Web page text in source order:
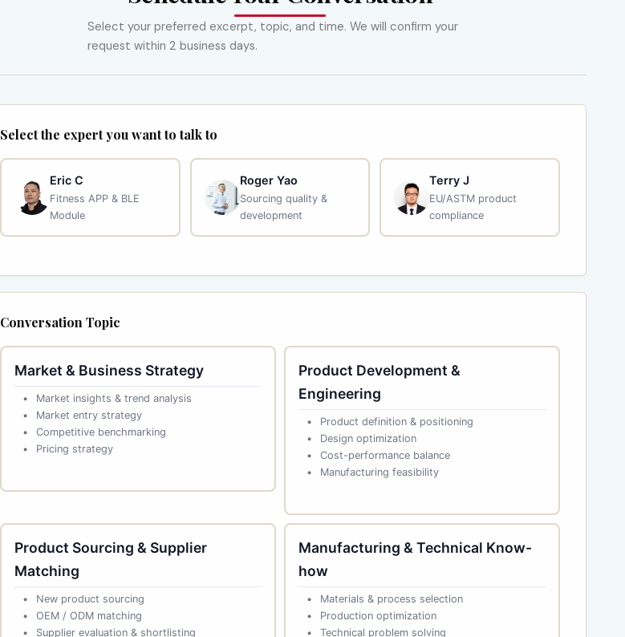
Select your preferred excerpt, topic, and time. We will confirm your
request within 2 business days.
Select the expert you want to talk to
Eric C
Fitness APP & BLE
Module
Roger Yao
Sourcing quality &
development
Terry J
EU/ASTM product
compliance
Conversation Topic
Market & Business Strategy
Market insights & trend analysis
Market entry strategy
Competitive benchmarking
Pricing strategy
Product Development &
Engineering
Product definition & positioning
Design optimization
Cost-performance balance
Manufacturing feasibility
Product Sourcing & Supplier
Matching
New product sourcing
OEM / ODM matching
Supplier evaluation & shortlisting
Manufacturing & Technical Know-
how
Materials & process selection
Production optimization
Technical problem solving